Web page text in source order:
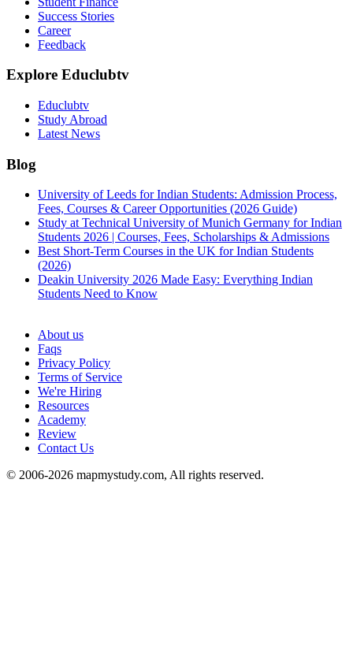
Success Stories
Career
Feedback
Explore Educlubtv
Educlubtv
Study Abroad
Latest News
Blog
University of Leeds for Indian Students: Admission Process,
Fees, Courses & Career Opportunities (2026 Guide)
Study at Technical University of Munich Germany for Indian
Students 2026 | Courses, Fees, Scholarships & Admissions
Best Short-Term Courses in the UK for Indian Students
(2026)
Deakin University 2026 Made Easy: Everything Indian
Students Need to Know
About us
Faqs
Privacy Policy
Terms of Service
We're Hiring
Resources
Academy
Review
Contact Us
© 2006-2026 mapmystudy.com, All rights reserved.